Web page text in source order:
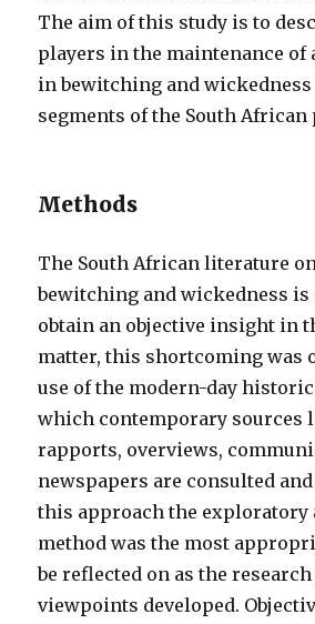
The aim of this study is to
players in the maintenance of
in bewitching and
segments of the South
Methods
The South African literature
bewitching and wickedness is
obtain an objective insight in
matter, this shortcoming was
use of the modern-day
which contemporary sources
rapports, overviews,
newspapers are consulted
this approach the exploratory
method was the most
be reflected on as the
viewpoints developed.